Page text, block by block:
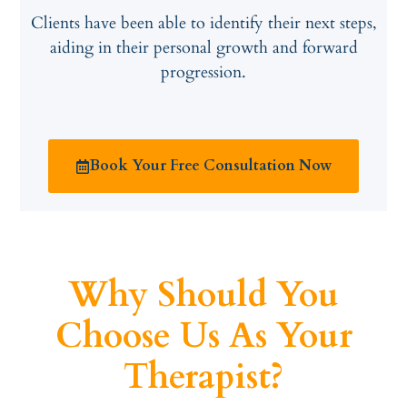
Clients have been able to identify their next steps,
aiding in their personal growth and forward
progression.
Book Your Free Consultation Now
Why Should You
Choose Us As Your
Therapist?